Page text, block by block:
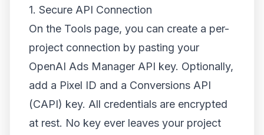
1. Secure API Connection
On the Tools page, you can create a per-
project connection by pasting your
OpenAI Ads Manager API key. Optionally,
add a Pixel ID and a Conversions API
(CAPI) key. All credentials are encrypted
at rest. No key ever leaves your project